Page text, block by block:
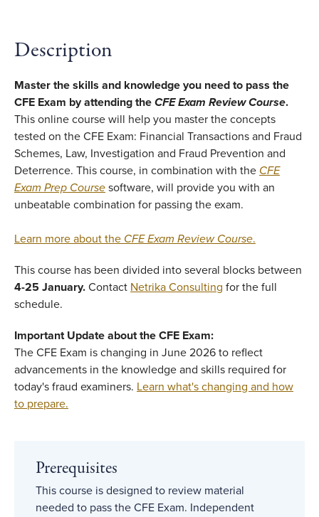
Description
Master the skills and knowledge you need to pass the
CFE Exam by attending the CFE Exam Review Course.
This online course will help you master the concepts
tested on the CFE Exam: Financial Transactions and Fraud
Schemes, Law, Investigation and Fraud Prevention and
Deterrence. This course, in combination with the CFE
Exam Prep Course software, will provide you with an
unbeatable combination for passing the exam.
Learn more about the CFE Exam Review Course.
This course has been divided into several blocks between
4-25 January. Contact Netrika Consulting for the full
schedule.
Important Update about the CFE Exam:
The CFE Exam is changing in June 2026 to reflect
advancements in the knowledge and skills required for
today's fraud examiners. Learn what's changing and how
to prepare.
Prerequisites
This course is designed to review material
needed to pass the CFE Exam. Independent